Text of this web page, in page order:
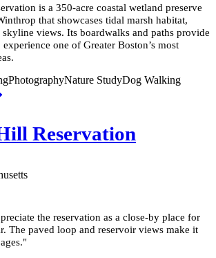
is a 350-acre coastal wetland preserve
that showcases tidal marsh habitat,
views. Its boardwalks and paths provide
one of Greater Boston’s most
PhotographyNature StudyDog Walking
Reservation
the reservation as a close-by place for
The paved loop and reservoir views make it
"